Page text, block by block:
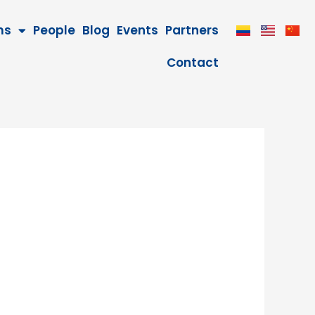
People Blog Events Partners
Contact